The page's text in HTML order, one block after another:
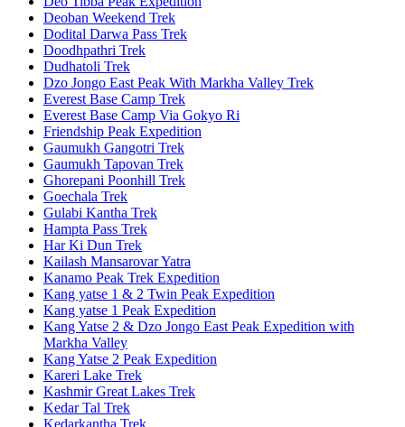
Deoban Weekend Trek
Dodital Darwa Pass Trek
Doodhpathri Trek
Dudhatoli Trek
Dzo Jongo East Peak With Markha Valley Trek
Everest Base Camp Trek
Everest Base Camp Via Gokyo Ri
Friendship Peak Expedition
Gaumukh Gangotri Trek
Gaumukh Tapovan Trek
Ghorepani Poonhill Trek
Goechala Trek
Gulabi Kantha Trek
Hampta Pass Trek
Har Ki Dun Trek
Kailash Mansarovar Yatra
Kanamo Peak Trek Expedition
Kang yatse 1 & 2 Twin Peak Expedition
Kang yatse 1 Peak Expedition
Kang Yatse 2 & Dzo Jongo East Peak Expedition with
Markha Valley
Kang Yatse 2 Peak Expedition
Kareri Lake Trek
Kashmir Great Lakes Trek
Kedar Tal Trek
Kedarkantha Trek